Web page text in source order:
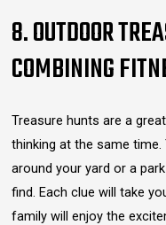
8. OUTDOOR
COMBINING
Treasure hunts are a
thinking at the same
around your yard or a
find. Each clue will take
family will enjoy the